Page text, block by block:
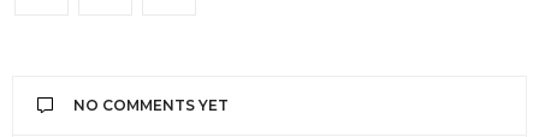
NO COMMENTS YET